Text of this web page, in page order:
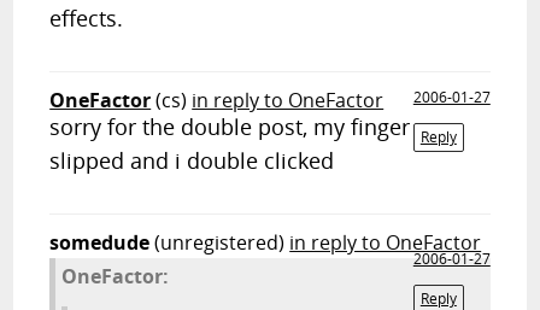
effects.
OneFactor(cs) in reply to OneFactor
2006-01-27
Reply
sorry for the double post, my finger
slipped and i double clicked
somedude(unregistered) in reply to OneFactor
2006-01-27
Reply
OneFactor: